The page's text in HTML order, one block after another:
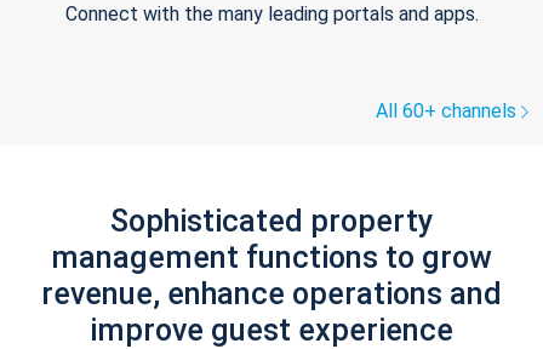
Connect with the many leading portals and apps.
All 60+ channels
Sophisticated property
management functions to grow
revenue, enhance operations and
improve guest experience